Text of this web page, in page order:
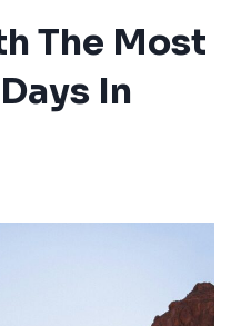
The Most
In